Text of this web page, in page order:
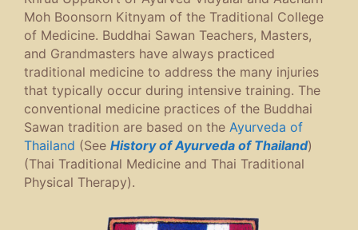
Moh Boonsorn Kitnyam of the Traditional College
of Medicine. Buddhai Sawan Teachers, Masters,
and Grandmasters have always practiced
traditional medicine to address the many injuries
that typically occur during intensive training. The
conventional medicine practices of the Buddhai
Sawan tradition are based on the Ayurveda of
Thailand (See History of Ayurveda of Thailand)
(Thai Traditional Medicine and Thai Traditional
Physical Therapy).